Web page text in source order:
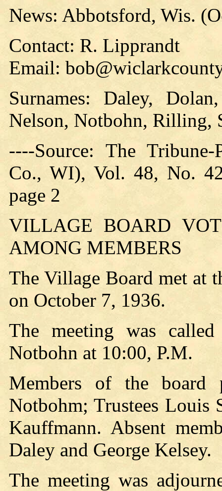
News: Abbotsford, Wis.
Contact: R. Lipprandt
Email:
Surnames: Daley,
Nelson, Notbohn, Rilling,
----Source: The
Co., WI), Vol. 48, No.
page 2
VILLAGE BOARD
AMONG MEMBERS
The Village Board met at
on October 7, 1936.
The meeting was
Notbohn at 10:00, P.M.
Members of the board
Notbohm; Trustees Louis
Kauffmann. Absent
Daley and George Kelsey.
The meeting was